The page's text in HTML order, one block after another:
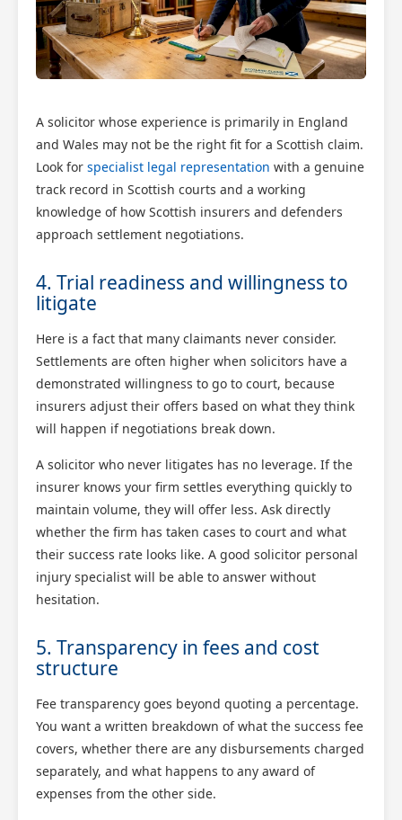
A solicitor whose experience is primarily in England
and Wales may not be the right fit for a Scottish claim.
Look for specialist legal representation with a genuine
track record in Scottish courts and a working
knowledge of how Scottish insurers and defenders
approach settlement negotiations.
4. Trial readiness and willingness to
litigate
Here is a fact that many claimants never consider.
Settlements are often higher when solicitors have a
demonstrated willingness to go to court, because
insurers adjust their offers based on what they think
will happen if negotiations break down.
A solicitor who never litigates has no leverage. If the
insurer knows your firm settles everything quickly to
maintain volume, they will offer less. Ask directly
whether the firm has taken cases to court and what
their success rate looks like. A good solicitor personal
injury specialist will be able to answer without
hesitation.
5. Transparency in fees and cost
structure
Fee transparency goes beyond quoting a percentage.
You want a written breakdown of what the success fee
covers, whether there are any disbursements charged
separately, and what happens to any award of
expenses from the other side.
AI Claims Assistant • Free & Confidential